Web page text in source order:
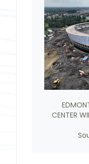
CENTER